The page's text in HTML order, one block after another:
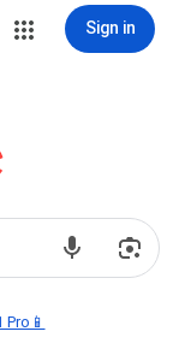
Sign in